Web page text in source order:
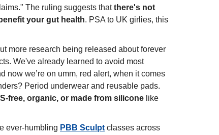
The ruling suggests that there's not
your gut health. PSA to UK girlies, this
more research being released about forever
chemical (PFAS) in our everyday wellness products. We've already learned to avoid most
now we’re on umm, red alert, when it comes
Period underwear and reusable pads.
free, organic, or made from silicone like
ever-humbling PBB Sculpt classes across